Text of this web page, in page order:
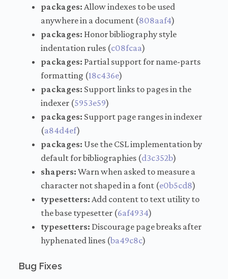
packages: Allow indexes to be used
anywhere in a document (808aaf4)
packages: Honor bibliography style
indentation rules (c08fcaa)
packages: Partial support for name-parts
formatting (18c436e)
packages: Support links to pages in the
indexer (5953e59)
packages: Support page ranges in indexer
(a84d4ef)
packages: Use the CSL implementation by
default for bibliographies (d3c352b)
shapers: Warn when asked to measure a
character not shaped in a font (e0b5cd8)
typesetters: Add content to text utility to
the base typesetter (6af4934)
typesetters: Discourage page breaks after
hyphenated lines (ba49c8c)
Bug Fixes